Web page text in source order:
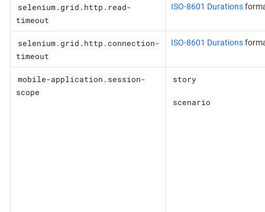
selenium.grid.http.read-
timeout
ISO-8601 Durations
selenium.grid.http.connection-
timeout
ISO-8601 Durations
mobile-application.session-
scope
story
scenario